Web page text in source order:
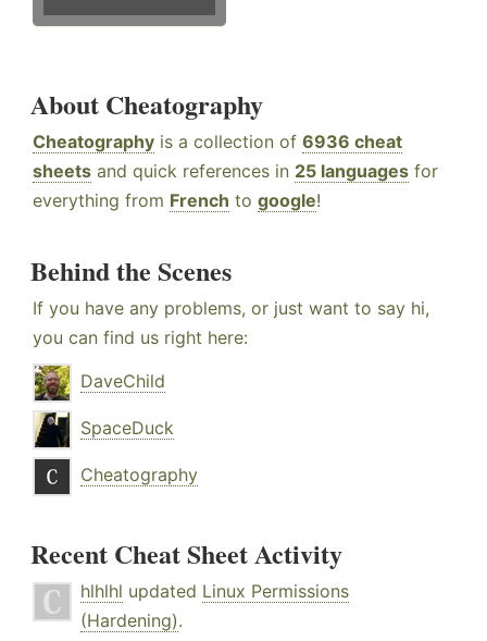
About Cheatography
Cheatography is a collection of 6936 cheat
sheets and quick references in 25 languages for
everything from French to google!
Behind the Scenes
If you have any problems, or just want to say hi,
you can find us right here:
DaveChild
SpaceDuck
Cheatography
Recent Cheat Sheet Activity
hlhlhl updated Linux Permissions
(Hardening).